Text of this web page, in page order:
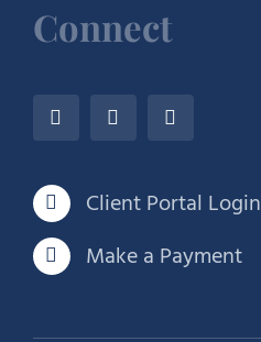
Connect
Client Portal Login
Make a Payment